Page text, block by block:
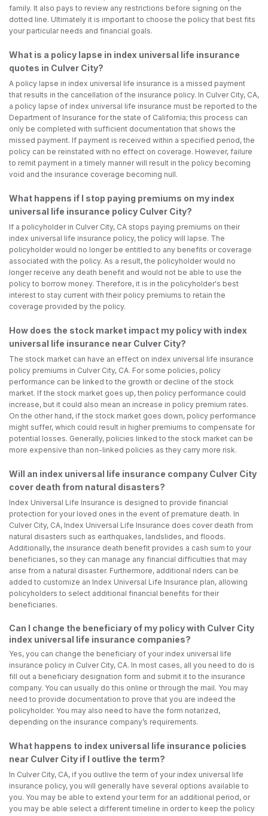
family. It also pays to review any restrictions before signing on the
dotted line. Ultimately it is important to choose the policy that best fits
your particular needs and financial goals.
What is a policy lapse in index universal life insurance
quotes in Culver City?
A policy lapse in index universal life insurance is a missed payment
that results in the cancellation of the insurance policy. In Culver City, CA,
a policy lapse of index universal life insurance must be reported to the
Department of Insurance for the state of California; this process can
only be completed with sufficient documentation that shows the
missed payment. If payment is received within a specified period, the
policy can be reinstated with no effect on coverage. However, failure
to remit payment in a timely manner will result in the policy becoming
void and the insurance coverage becoming null.
What happens if I stop paying premiums on my index
universal life insurance policy Culver City?
If a policyholder in Culver City, CA stops paying premiums on their
index universal life insurance policy, the policy will lapse. The
policyholder would no longer be entitled to any benefits or coverage
associated with the policy. As a result, the policyholder would no
longer receive any death benefit and would not be able to use the
policy to borrow money. Therefore, it is in the policyholder's best
interest to stay current with their policy premiums to retain the
coverage provided by the policy.
How does the stock market impact my policy with index
universal life insurance near Culver City?
The stock market can have an effect on index universal life insurance
policy premiums in Culver City, CA. For some policies, policy
performance can be linked to the growth or decline of the stock
market. If the stock market goes up, then policy performance could
increase, but it could also mean an increase in policy premium rates.
On the other hand, if the stock market goes down, policy performance
might suffer, which could result in higher premiums to compensate for
potential losses. Generally, policies linked to the stock market can be
more expensive than non-linked policies as they carry more risk.
Will an index universal life insurance company Culver City
cover death from natural disasters?
Index Universal Life Insurance is designed to provide financial
protection for your loved ones in the event of premature death. In
Culver City, CA, Index Universal Life Insurance does cover death from
natural disasters such as earthquakes, landslides, and floods.
Additionally, the insurance death benefit provides a cash sum to your
beneficiaries, so they can manage any financial difficulties that may
arise from a natural disaster. Furthermore, additional riders can be
added to customize an Index Universal Life Insurance plan, allowing
policyholders to select additional financial benefits for their
beneficiaries.
Can I change the beneficiary of my policy with Culver City
index universal life insurance companies?
Yes, you can change the beneficiary of your index universal life
insurance policy in Culver City, CA. In most cases, all you need to do is
fill out a beneficiary designation form and submit it to the insurance
company. You can usually do this online or through the mail. You may
need to provide documentation to prove that you are indeed the
policyholder. You may also need to have the form notarized,
depending on the insurance company’s requirements.
What happens to index universal life insurance policies
near Culver City if I outlive the term?
In Culver City, CA, if you outlive the term of your index universal life
insurance policy, you will generally have several options available to
you. You may be able to extend your term for an additional period, or
you may be able select a different timeline in order to keep the policy